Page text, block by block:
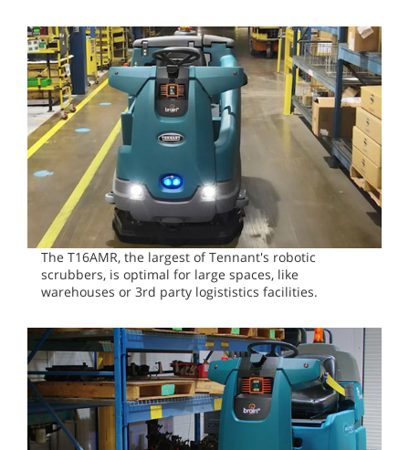
The T16AMR, the largest of Tennant's robotic
scrubbers, is optimal for large spaces, like
warehouses or 3rd party logististics facilities.